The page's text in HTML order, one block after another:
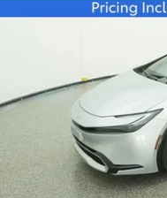
2026Toyota Prius
Fred Anderson Toyota of
VIN:
JTDACACU0T3064655
Total SRP:
Dealer Admin Fees
Dealer Installed Options:
Compare Vehicle